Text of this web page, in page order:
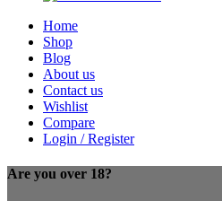
Home
Shop
Blog
About us
Contact us
Wishlist
Compare
Login / Register
Are you over 18?